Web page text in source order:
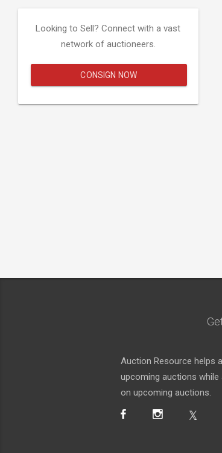
Looking to Sell? Connect with a vast
network of auctioneers.
CONSIGN NOW
Auction Resource helps
upcoming auctions
on upcoming auctions.